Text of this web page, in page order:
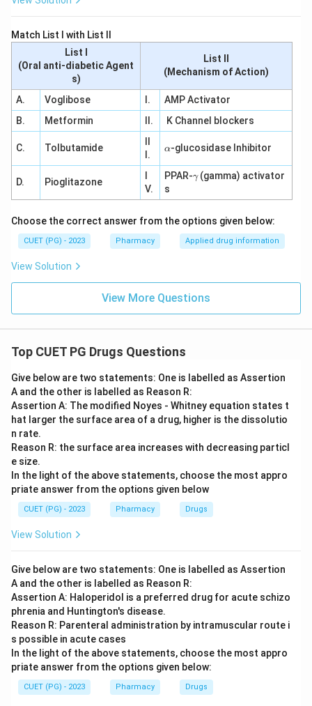
Match List I with List II
List I
(Oral anti-diabetic Agent
s)
List II
(Mechanism of Action)
A. Voglibose I.
AMP Activator
B.
Metformin II. K Channel blockers
C. Tolbutamide
I.
\a
h
a
α-glucosidase Inhibitor
D. Pioglitazone
V.
PPAR-\g
m
a
γ(gamma) activator
s
Choose the correct answer from the options given below:
CUET (PG) - 2023 Pharmacy Applied drug information
View Solution
View More Questions
Top CUET PG Drugs Questions
Give below are two statements: One is labelled as Assertion
A and the other is labelled as Reason R:
Assertion A: The modified Noyes - Whitney equation states t
hat larger the surface area of a drug, higher is the dissolutio
n rate.
Reason R: the surface area increases with decreasing particl
e size.
In the light of the above statements, choose the most appro
priate answer from the options given below
CUET (PG) - 2023 Pharmacy Drugs
View Solution
Give below are two statements: One is labelled as Assertion
A and the other is labelled as Reason R:
Assertion A: Haloperidol is a preferred drug for acute schizo
phrenia and Huntington's disease.
Reason R: Parenteral administration by intramuscular route i
s possible in acute cases
In the light of the above statements, choose the most appro
priate answer from the options given below:
CUET (PG) - 2023 Pharmacy Drugs